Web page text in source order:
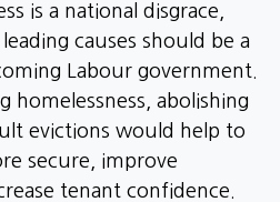
is a national disgrace,
causes should be a
Labour government.
homelessness, abolishing
evictions would help to
secure, improve
tenant confidence.